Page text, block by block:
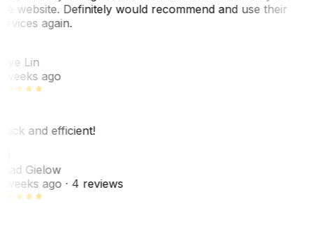
website. Definitely would recommend and use their
again.
Lin
weeks ago
and efficient!
Gielow
weeks ago· 4 reviews